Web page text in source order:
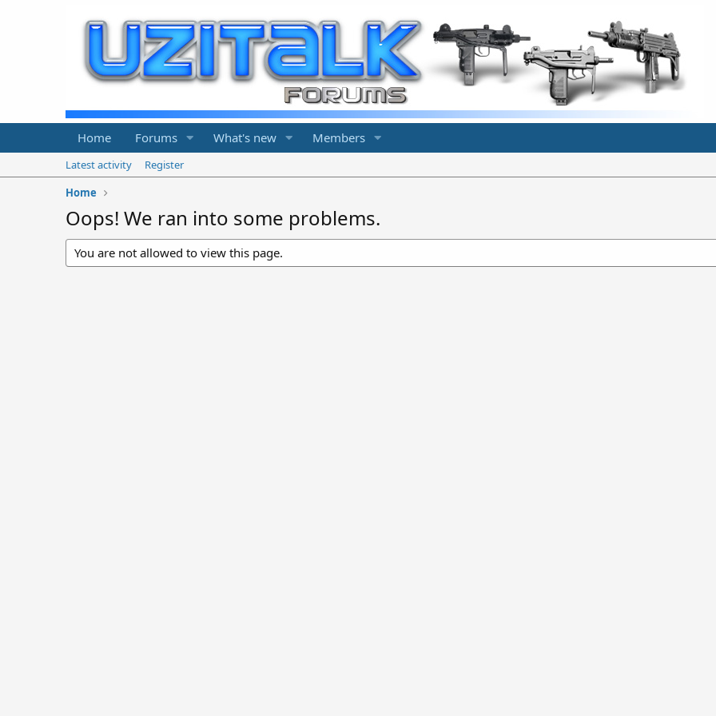
Home Forums What's new Members
Latest activity
Register
Home
Oops! We ran into some problems.
You are not allowed to view this page.